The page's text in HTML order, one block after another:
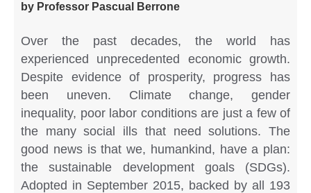
by Professor Pascual Berrone
Over the past decades, the world has
experienced unprecedented economic growth.
Despite evidence of prosperity, progress has
been uneven. Climate change, gender
inequality, poor labor conditions are just a few of
the many social ills that need solutions. The
good news is that we, humankind, have a plan:
the sustainable development goals (SDGs).
Adopted in September 2015, backed by all 193